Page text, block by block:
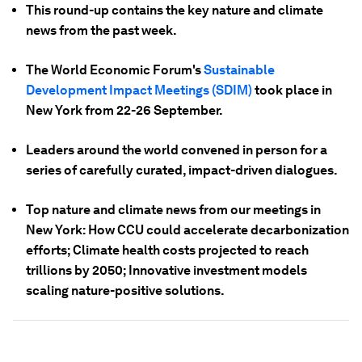
This round-up contains the key nature and climate
news from the past week.
The World Economic Forum'sSustainable
Development Impact Meetings (SDIM)took place in
New York from 22-26 September.
Leaders around the world convened in person for a
series of carefully curated, impact-driven dialogues.
Top nature and climate news from our meetings in
New York: How CCU could accelerate decarbonization
efforts; Climate health costs projected to reach
trillions by 2050; Innovative investment models
scaling nature-positive solutions.